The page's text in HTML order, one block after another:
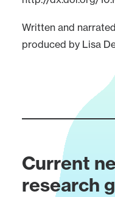
Written and
produced by Lisa
Current
research